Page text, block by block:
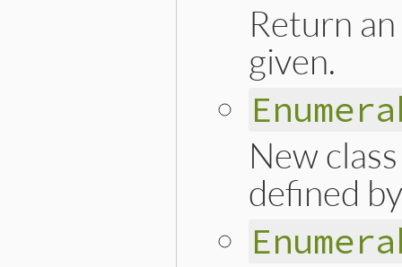
Return
given.
New
defined